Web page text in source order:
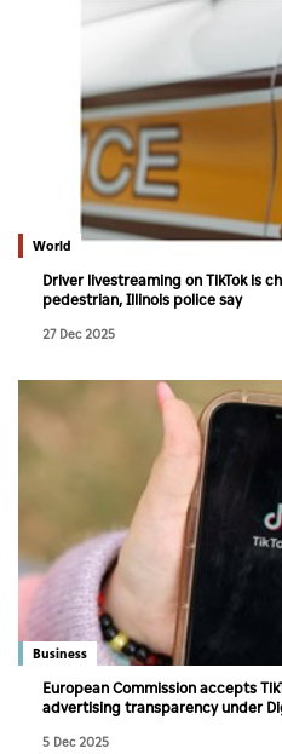
World
Driver livestreaming on TikTok is
pedestrian, Illinois police say
27 Dec 2025
Business
European Commission accepts
advertising transparency under
5 Dec 2025